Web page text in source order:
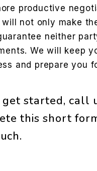
productive
not only make
neither
We will keep
and prepare you
started, call
this short